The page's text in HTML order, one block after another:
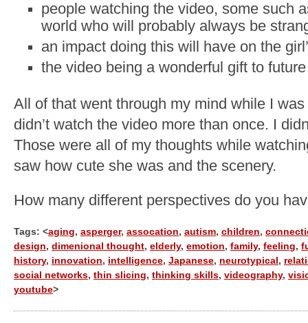
people watching the video, some such
world who will probably always be
an impact doing this will have on the
the video being a wonderful gift to
All of that went through my mind while I
didn’t watch the video more than once. I
Those were all of my thoughts while
saw how cute she was and the scenery.
How many different perspectives do you
Tags: <aging, asperger, assocation, autism, children,
design, dimenional thought, elderly, emotion, family, feeling,
history, innovation, intelligence, Japanese, neurotypical ,
social networks, thin slicing, thinking skills, videography,
youtube>